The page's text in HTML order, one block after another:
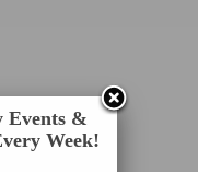
Events &
Week!